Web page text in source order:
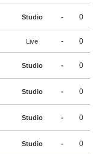
Studio - 0
Live - 0
Studio - 0
Studio - 0
Studio - 0
Studio - 0